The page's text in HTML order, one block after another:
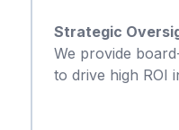
Strategic
We provide
to drive high ROI